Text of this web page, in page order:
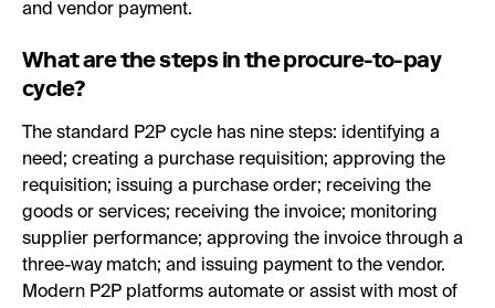
and vendor payment.
What are the steps in the procure-to-pay
cycle?
The standard P2P cycle has nine steps: identifying a
need; creating a purchase requisition; approving the
requisition; issuing a purchase order; receiving the
goods or services; receiving the invoice; monitoring
supplier performance; approving the invoice through a
three-way match; and issuing payment to the vendor.
Modern P2P platforms automate or assist with most of